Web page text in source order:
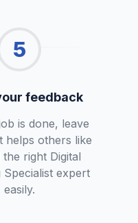
5
feedback
is done, leave
helps others like
right Digital
Specialist expert
easily.